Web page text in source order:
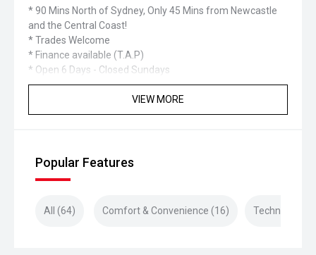
* 90 Mins North of Sydney, Only 45 Mins from Newcastle
and the Central Coast!
* Trades Welcome
* Finance available (T.A.P)
* Open 6 Days - Closed Sundays
VIEW MORE
Popular Features
All (64) Comfort & Convenience (16) Technology